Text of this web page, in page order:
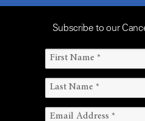
Subscribe to our